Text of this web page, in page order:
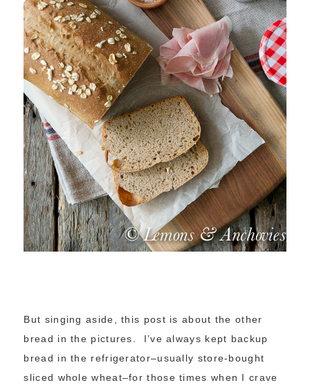
But singing aside, this post is about the other
bread in the pictures. I’ve always kept backup
bread in the refrigerator–usually store-bought
sliced whole wheat–for those times when I crave